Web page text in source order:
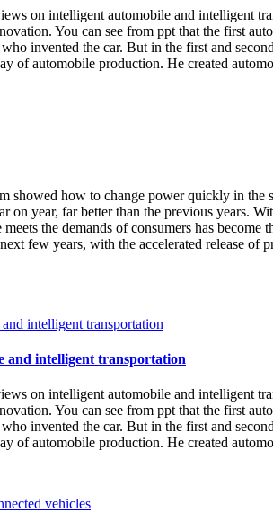
on intelligent automobile and intelligent
You can see from ppt that the first
invented the car. But in the first and
of automobile production. He created
how to change power quickly in
on year, far better than the previous years.
the demands of consumers has
few years, with the accelerated release
and intelligent transportation
on intelligent automobile and intelligent
You can see from ppt that the first
invented the car. But in the first and
of automobile production. He created